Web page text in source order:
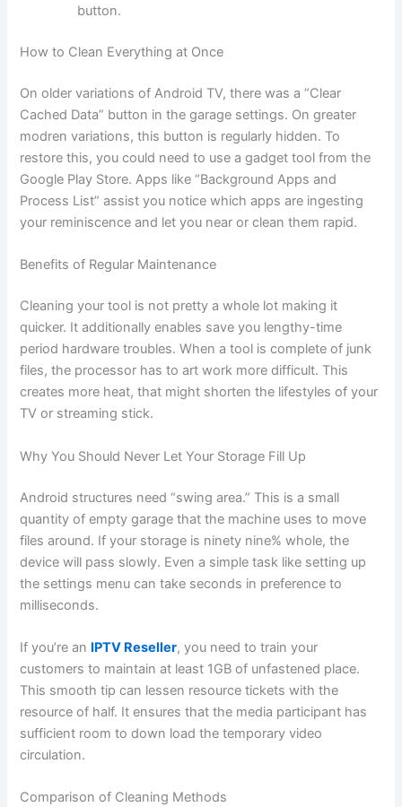
button.
How to Clean Everything at Once
On older variations of Android TV, there was a “Clear
Cached Data” button in the garage settings. On greater
modren variations, this button is regularly hidden. To
restore this, you could need to use a gadget tool from the
Google Play Store. Apps like “Background Apps and
Process List” assist you notice which apps are ingesting
your reminiscence and let you near or clean them rapid.
Benefits of Regular Maintenance
Cleaning your tool is not pretty a whole lot making it
quicker. It additionally enables save you lengthy-time
period hardware troubles. When a tool is complete of junk
files, the processor has to art work more difficult. This
creates more heat, that might shorten the lifestyles of your
TV or streaming stick.
Why You Should Never Let Your Storage Fill Up
Android structures need “swing area.” This is a small
quantity of empty garage that the machine uses to move
files around. If your storage is ninety nine% whole, the
device will pass slowly. Even a simple task like setting up
the settings menu can take seconds in preference to
milliseconds.
If you’re an IPTV Reseller, you need to train your
customers to maintain at least 1GB of unfastened place.
This smooth tip can lessen resource tickets with the
resource of half. It ensures that the media participant has
sufficient room to down load the temporary video
circulation.
Comparison of Cleaning Methods